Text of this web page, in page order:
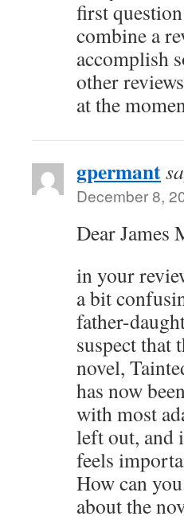
first
combine a
accomplish
other
at the
gpermant
December 8,
Dear James
in your
a bit
father-
suspect that
novel,
has now
with most
left out, and
feels
How can
about the